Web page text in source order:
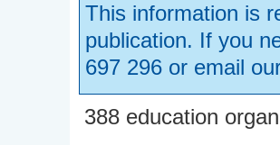
This information is
publication. If you
697 296 or email
388 education